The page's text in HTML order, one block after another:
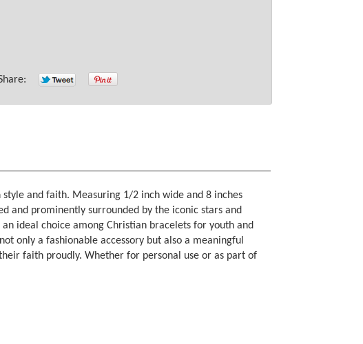
and faith. Measuring 1/2 inch wide and 8 inches
and prominently surrounded by the iconic stars and
ideal choice among Christian bracelets for youth and
only a fashionable accessory but also a meaningful
faith proudly. Whether for personal use or as part of